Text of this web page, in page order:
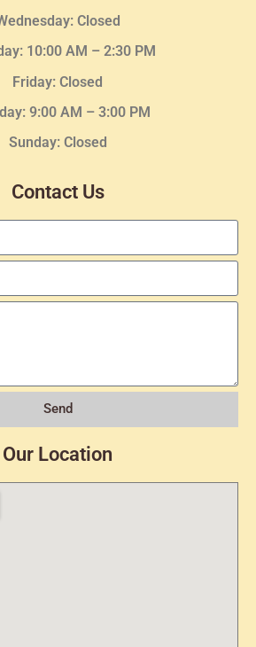
: Closed
10:00 AM – 2:30 PM
Friday: Closed
9:00 AM – 3:00 PM
Sunday: Closed
Contact Us
Send
Our Location